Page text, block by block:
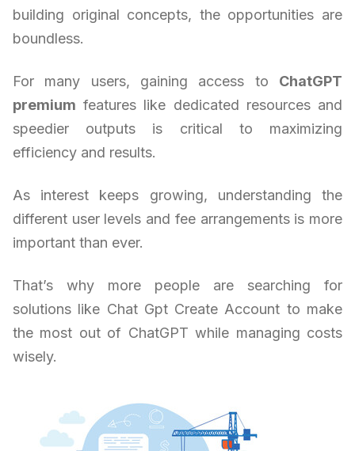
building original concepts, the opportunities are
boundless.
For many users, gaining access to ChatGPT
premium features like dedicated resources and
speedier outputs is critical to maximizing
efficiency and results.
As interest keeps growing, understanding the
different user levels and fee arrangements is more
important than ever.
That’s why more people are searching for
solutions like Chat Gpt Create Account to make
the most out of ChatGPT while managing costs
wisely.